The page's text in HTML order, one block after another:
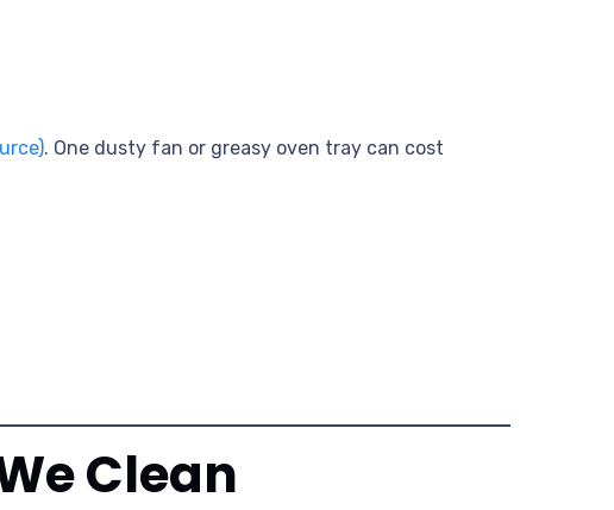
. One dusty fan or greasy oven tray can cost
Clean